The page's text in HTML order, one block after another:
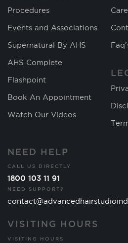
Procedures
Events and Associations
Supernatural By AHS
AHS Complete
Flashpoint
Book An Appointment
Watch Our Videos
NEED HELP
CALL US DIRECTLY
1800 103 11 91
NEED SUPPORT?
VISITING HOURS
VISITING HOURS